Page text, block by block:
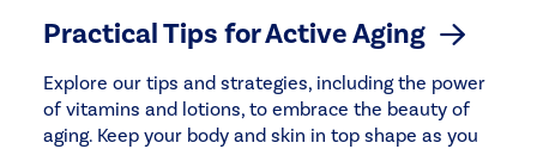
Practical Tips for Active Aging
Explore our tips and strategies, including the power
of vitamins and lotions, to embrace the beauty of
aging. Keep your body and skin in top shape as you